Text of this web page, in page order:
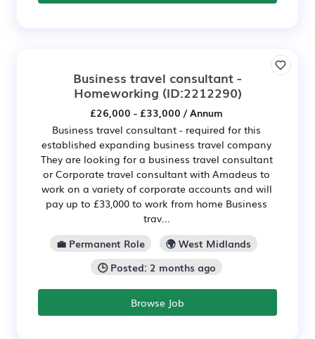
Business travel consultant -
Homeworking (ID:2212290)
£26,000 - £33,000 / Annum
Business travel consultant - required for this
established expanding business travel company
They are looking for a business travel consultant
or Corporate travel consultant with Amadeus to
work on a variety of corporate accounts and will
pay up to £33,000 to work from home Business
trav...
💼 Permanent Role
🌍 West Midlands
🕒 Posted: 2 months ago
Browse Job